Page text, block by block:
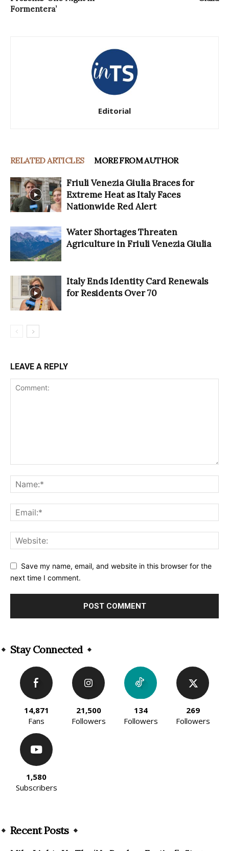
Formentera’
Editorial
RELATED ARTICLES MORE FROM AUTHOR
Friuli Venezia Giulia Braces for
Extreme Heat as Italy Faces
Nationwide Red Alert
Water Shortages Threaten
Agriculture in Friuli Venezia Giulia
Italy Ends Identity Card Renewals
for Residents Over 70
LEAVE A REPLY
Save my name, email, and website in this browser for the
next time I comment.
Stay Connected
14,871
Fans
21,500
Followers
134
Followers
269
Followers
1,580
Subscribers
Recent Posts